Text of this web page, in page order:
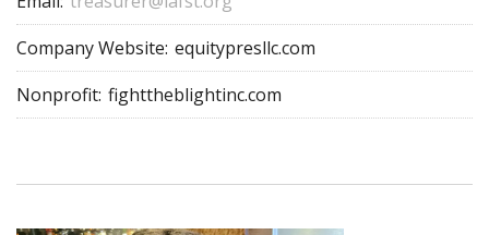
Company Website: equitypresllc.com
Nonprofit: fighttheblightinc.com